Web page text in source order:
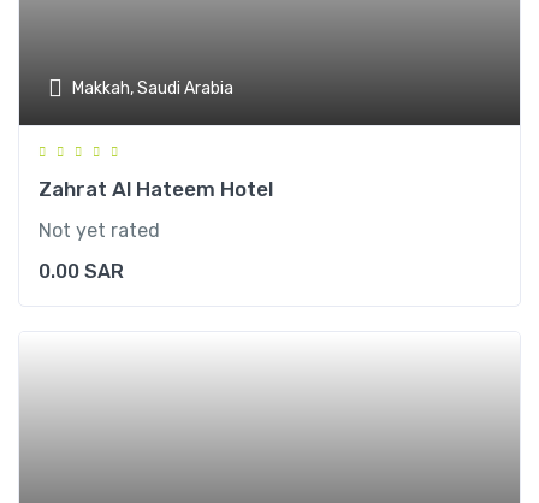
Makkah, Saudi Arabia
Zahrat Al Hateem Hotel
Not yet rated
0.00 SAR